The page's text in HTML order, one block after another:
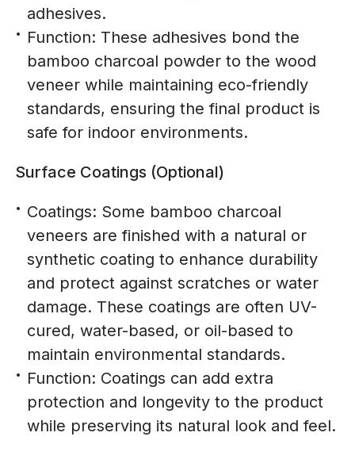
adhesives.
Function: These adhesives bond the
bamboo charcoal powder to the wood
veneer while maintaining eco-friendly
standards, ensuring the final product is
safe for indoor environments.
Surface Coatings (Optional)
Coatings: Some bamboo charcoal
veneers are finished with a natural or
synthetic coating to enhance durability
and protect against scratches or water
damage. These coatings are often UV-
cured, water-based, or oil-based to
maintain environmental standards.
Function: Coatings can add extra
protection and longevity to the product
while preserving its natural look and feel.